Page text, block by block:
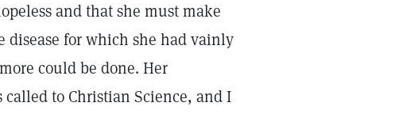
and that she must make
for which she had vainly
could be done. Her
to Christian Science, and I